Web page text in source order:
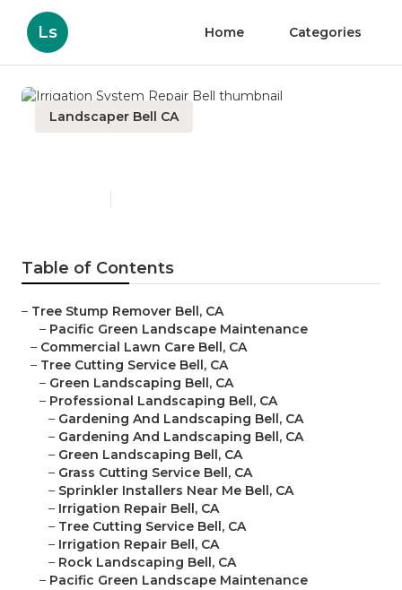
Ls Home Categories
Landscaper Bell CA
Table of Contents
– Tree Stump Remover Bell, CA
– Pacific Green Landscape Maintenance
– Commercial Lawn Care Bell, CA
– Tree Cutting Service Bell, CA
– Green Landscaping Bell, CA
– Professional Landscaping Bell, CA
– Gardening And Landscaping Bell, CA
– Gardening And Landscaping Bell, CA
– Green Landscaping Bell, CA
– Grass Cutting Service Bell, CA
– Sprinkler Installers Near Me Bell, CA
– Irrigation Repair Bell, CA
– Tree Cutting Service Bell, CA
– Irrigation Repair Bell, CA
– Rock Landscaping Bell, CA
– Pacific Green Landscape Maintenance